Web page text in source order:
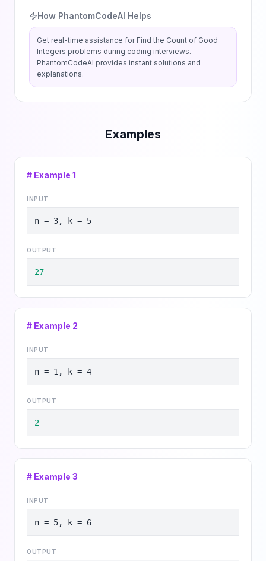
How PhantomCodeAI Helps
Get real-time assistance for Find the Count of Good
Integers problems during coding interviews.
PhantomCodeAI provides instant solutions and
explanations.
Examples
# Example 1
INPUT
n = 3, k = 5
OUTPUT
27
# Example 2
INPUT
n = 1, k = 4
OUTPUT
2
# Example 3
INPUT
n = 5, k = 6
OUTPUT